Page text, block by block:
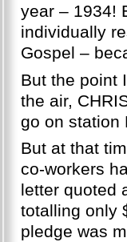
year – 1934!
individually
Gospel –
But the point
the air,
go on station
But at that
co-workers
letter quoted
totalling only
pledge was